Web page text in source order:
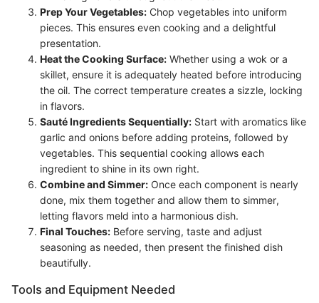
Prep Your Vegetables: Chop vegetables into uniform
pieces. This ensures even cooking and a delightful
presentation.
Heat the Cooking Surface: Whether using a wok or a
skillet, ensure it is adequately heated before introducing
the oil. The correct temperature creates a sizzle, locking
in flavors.
Sauté Ingredients Sequentially: Start with aromatics like
garlic and onions before adding proteins, followed by
vegetables. This sequential cooking allows each
ingredient to shine in its own right.
Combine and Simmer: Once each component is nearly
done, mix them together and allow them to simmer,
letting flavors meld into a harmonious dish.
Final Touches: Before serving, taste and adjust
seasoning as needed, then present the finished dish
beautifully.
Tools and Equipment Needed